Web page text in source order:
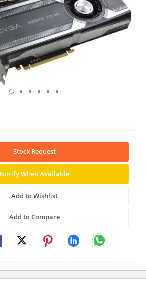
Stock Request
Notify When Available
Add to Wishlist
Add to Compare